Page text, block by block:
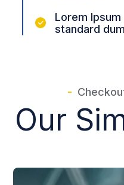
Lorem
standard
Our